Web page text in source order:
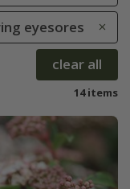
eyesores
clear all
14 items